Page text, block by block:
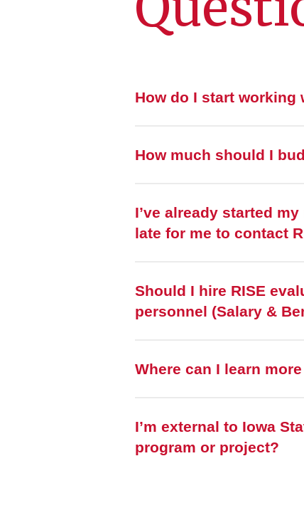
How do I start working
How much should I
I’ve already started
late for me to contact
Should I hire RISE
personnel (Salary &
Where can I learn
I’m external to Iowa
program or project?